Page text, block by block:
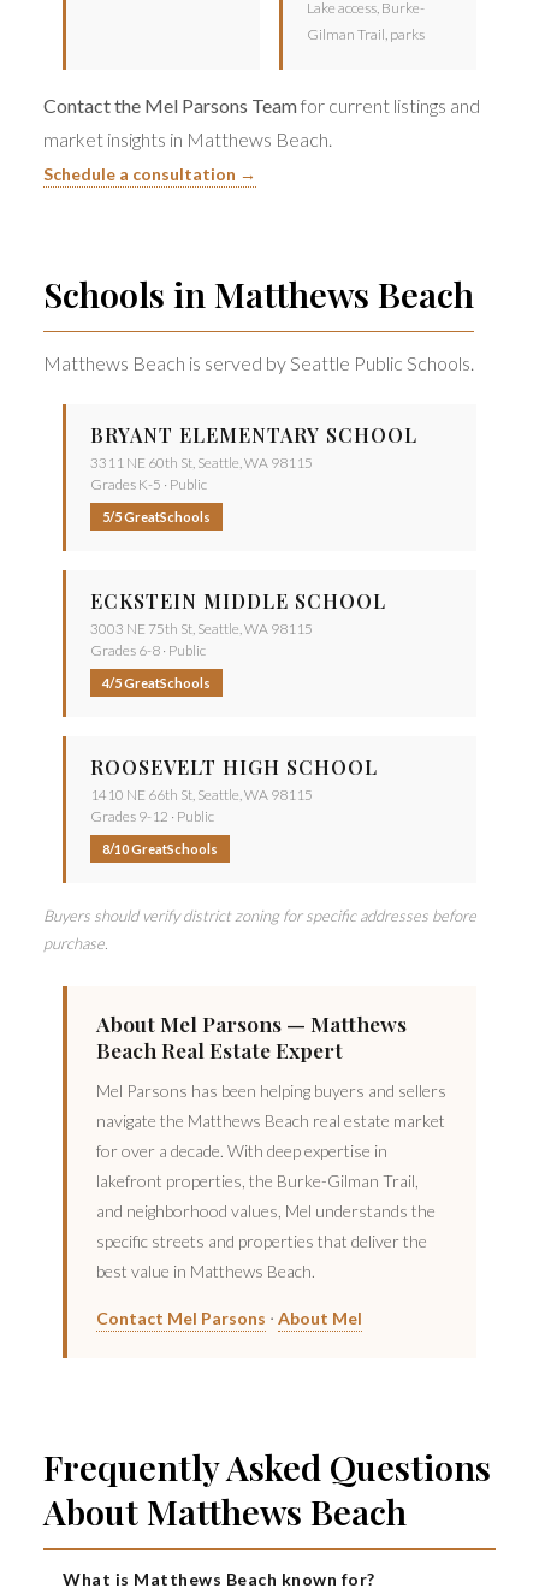
Lake access, Burke-
Gilman Trail, parks
Contact the Mel Parsons Teamfor current listings and
market insights in Matthews Beach.
Schedule a consultation →
Schools in Matthews Beach
Matthews Beach is served by Seattle Public Schools.
BRYANT ELEMENTARY SCHOOL
3311 NE 60th St, Seattle, WA 98115
Grades K-5 · Public
5/5 GreatSchools
ECKSTEIN MIDDLE SCHOOL
3003 NE 75th St, Seattle, WA 98115
Grades 6-8 · Public
4/5 GreatSchools
ROOSEVELT HIGH SCHOOL
1410 NE 66th St, Seattle, WA 98115
Grades 9-12 · Public
8/10 GreatSchools
Buyers should verify district zoning for specific addresses before
purchase.
About Mel Parsons — Matthews
Beach Real Estate Expert
Mel Parsons has been helping buyers and sellers
navigate the Matthews Beach real estate market
for over a decade. With deep expertise in
lakefront properties, the Burke-Gilman Trail,
and neighborhood values, Mel understands the
specific streets and properties that deliver the
best value in Matthews Beach.
Contact Mel Parsons · About Mel
Frequently Asked Questions
About Matthews Beach
What is Matthews Beach known for?